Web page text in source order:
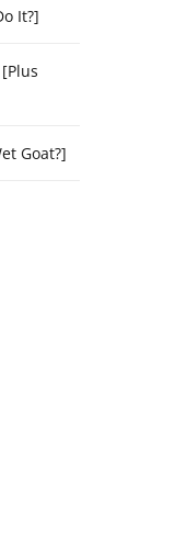
It?]
Goat?]